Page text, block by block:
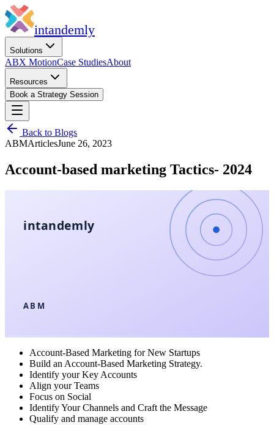
intandemly
Solutions
ABX MotionCase StudiesAbout
Resources
Book a Strategy Session
Back to Blogs
ABMArticlesJune 26, 2023
Account-based marketing Tactics- 2024
ABM
intandemly
Account-Based Marketing for New Startups
Build an Account-Based Marketing Strategy.
Identify your Key Accounts
Align your Teams
Focus on Social
Identify Your Channels and Craft the Message
Qualify and manage accounts